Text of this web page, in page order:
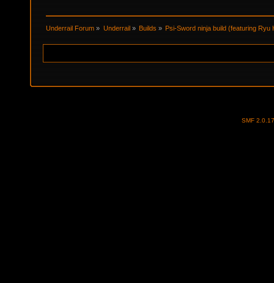
Underrail Forum » Underrail» Builds » Psi-Sword ninja build (featuring
SMF 2.0.17